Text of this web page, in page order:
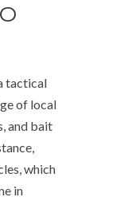
tactical
of local
and bait
which
in